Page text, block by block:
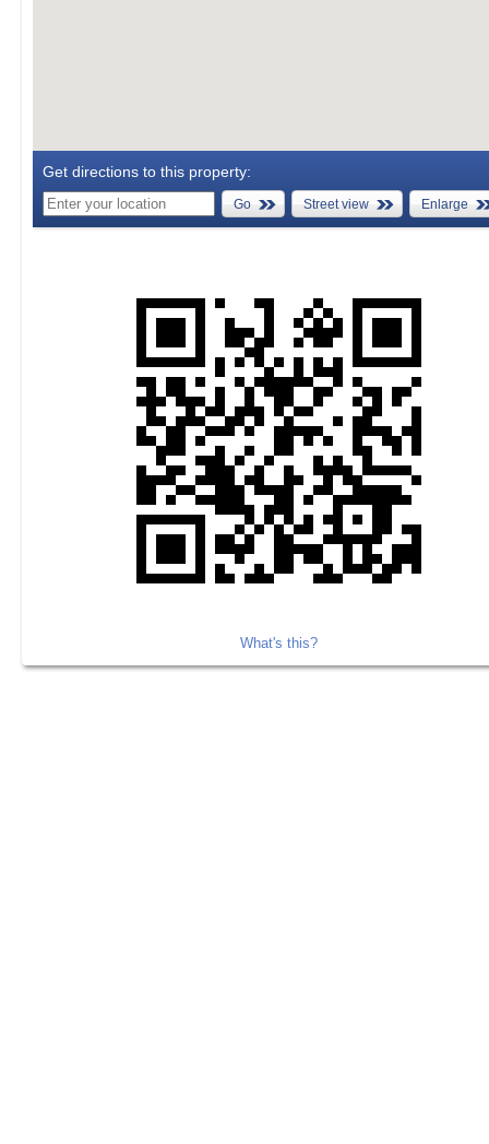
Get directions to this property:
Go Street view Enlarge
What's this?